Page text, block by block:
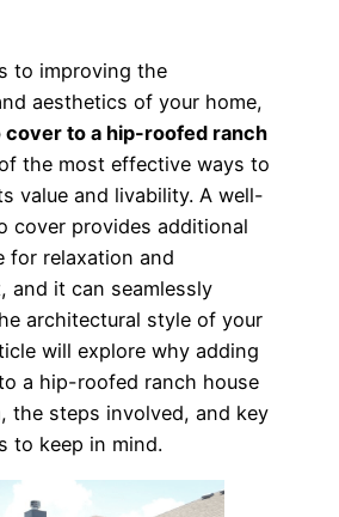
to improving the
aesthetics of your home,
cover to a hip-roofed ranch
the most effective ways to
value and livability. A well-
cover provides additional
for relaxation and
and it can seamlessly
architectural style of your
will explore why adding
a hip-roofed ranch house
the steps involved, and key
to keep in mind.